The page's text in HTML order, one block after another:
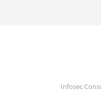
Infosec